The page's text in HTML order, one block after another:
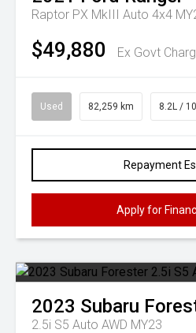
Raptor PX MkIII Auto 4x4
$49,880 Ex Govt
Used 82,259 km 8.2L /
Repayment
Apply for
2023 Subaru
2.5i S5 Auto AWD MY23